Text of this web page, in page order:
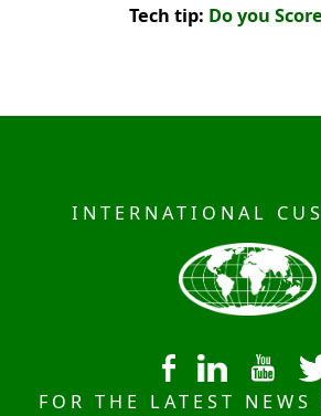
Tech tip: Do you
INTERNATIONAL
FOR THE LATEST NEWS